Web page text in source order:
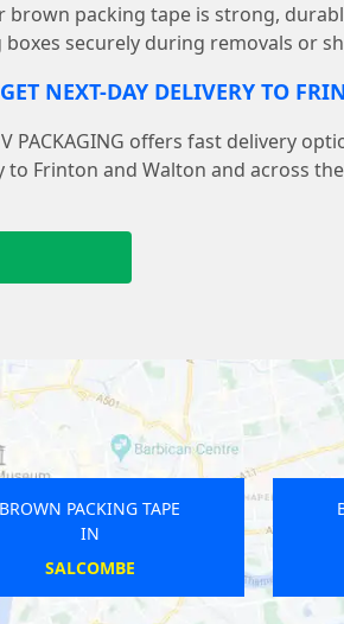
brown packing tape is strong,
boxes securely during removals or
NEXT-DAY DELIVERY TO
PACKAGING offers fast delivery
to Frinton and Walton and across
BROWN PACKING TAPE
IN
HASSOCKS